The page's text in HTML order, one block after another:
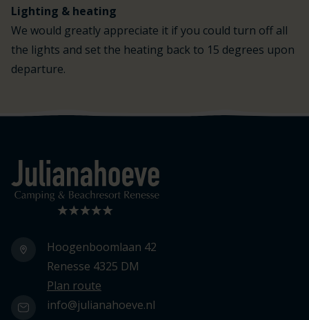
Lighting & heating
We would greatly appreciate it if you could turn off all
the lights and set the heating back to 15 degrees upon
departure.
Logo Julianahoeve
Hoogenboomlaan 42
Renesse 4325 DM
Plan route
info@julianahoeve.nl